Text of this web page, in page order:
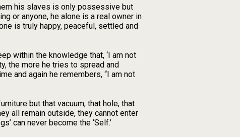
his slaves is only possessive but
or anyone, he alone is a real owner in
is truly happy, peaceful, settled and
within the knowledge that, ‘I am not
the more he tries to spread and
and again he remembers, “I am not
but that vacuum, that hole, that
all remain outside, they cannot enter
can never become the ‘Self.’